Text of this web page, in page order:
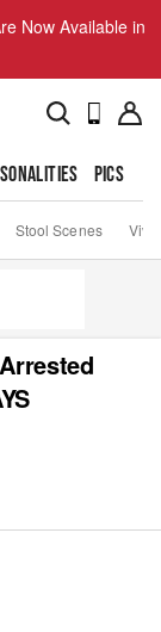
Now Available in
PICS
Stool Scenes Viva